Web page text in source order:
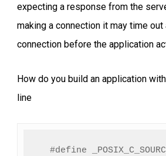
expecting a response from the
making a connection it may time
connection before the application
How do you build an application
line
#define